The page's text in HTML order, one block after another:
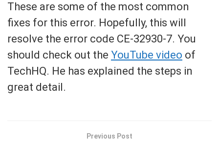
These are some of the most common
fixes for this error. Hopefully, this will
resolve the error code CE-32930-7. You
should check out the YouTube video of
TechHQ. He has explained the steps in
great detail.
Previous Post